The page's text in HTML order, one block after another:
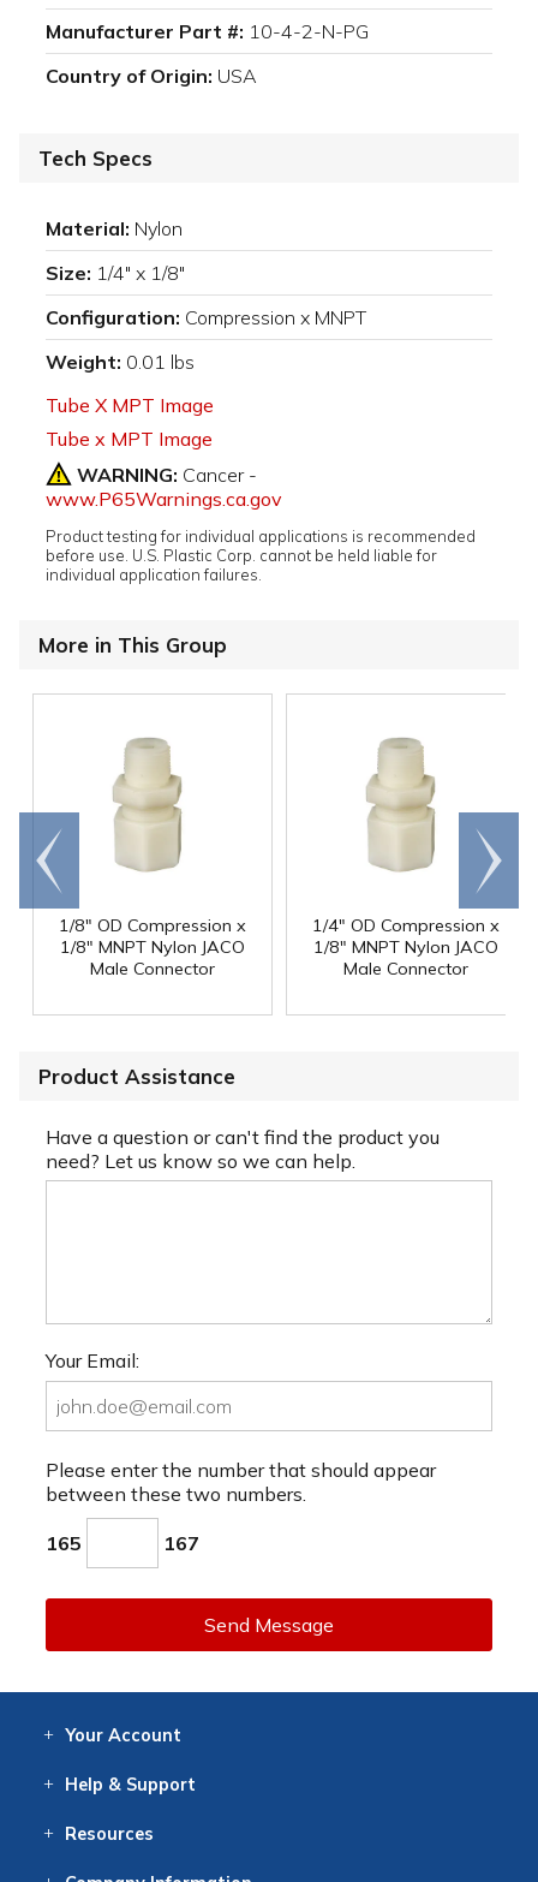
Manufacturer Part #: 10-4-2-N-PG
Country of Origin: USA
Tech Specs
Material: Nylon
Size: 1/4" x 1/8"
Configuration: Compression x MNPT
Weight: 0.01 lbs
Tube X MPT Image
Tube x MPT Image
WARNING: Cancer -
www.P65Warnings.ca.gov
Product testing for individual applications is recommended
before use. U.S. Plastic Corp. cannot be held liable for
individual application failures.
More in This Group
1/8" OD Compression x
1/8" MNPT Nylon JACO
Male Connector
1/4" OD Compression x
1/8" MNPT Nylon JACO
Male Connector
Go to
end
Scroll
right
Product Assistance
Have a question or can't find the product you
need? Let us know so we can help.
Your Email:
Please enter the number that should appear
between these two numbers.
165 167
Send Message
Your Account
Help & Support
Resources